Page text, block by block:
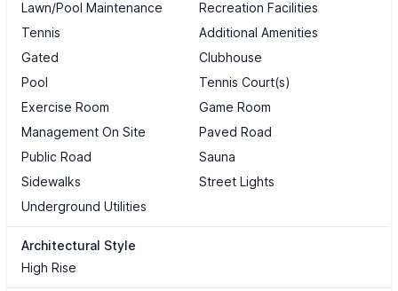
Lawn/Pool Maintenance
Recreation Facilities
Tennis
Additional Amenities
Gated
Clubhouse
Pool
Tennis Court(s)
Exercise Room
Game Room
Management On Site
Paved Road
Public Road
Sauna
Sidewalks
Street Lights
Underground Utilities
Architectural Style
High Rise